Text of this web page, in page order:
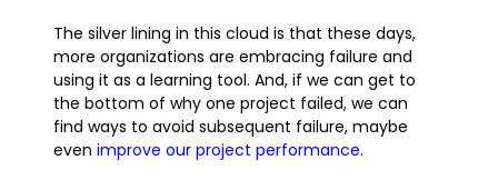
The silver lining in this cloud is that these days,
more organizations are embracing failure and
using it as a learning tool. And, if we can get to
the bottom of why one project failed, we can
find ways to avoid subsequent failure, maybe
even improve our project performance.